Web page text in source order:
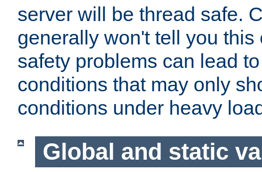
server will be thread safe.
generally won't tell you this
safety problems can lead
conditions that may only
conditions under heavy
Global and static